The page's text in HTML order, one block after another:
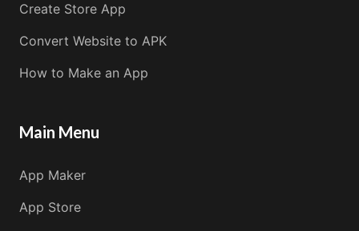
Create Store App
Convert Website to APK
How to Make an App
Main Menu
App Maker
App Store